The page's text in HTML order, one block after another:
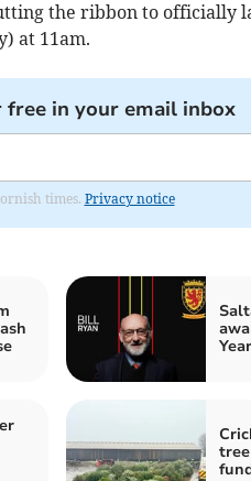
the ribbon to officially
at 11am.
in your email inbox
times. Privacy notice